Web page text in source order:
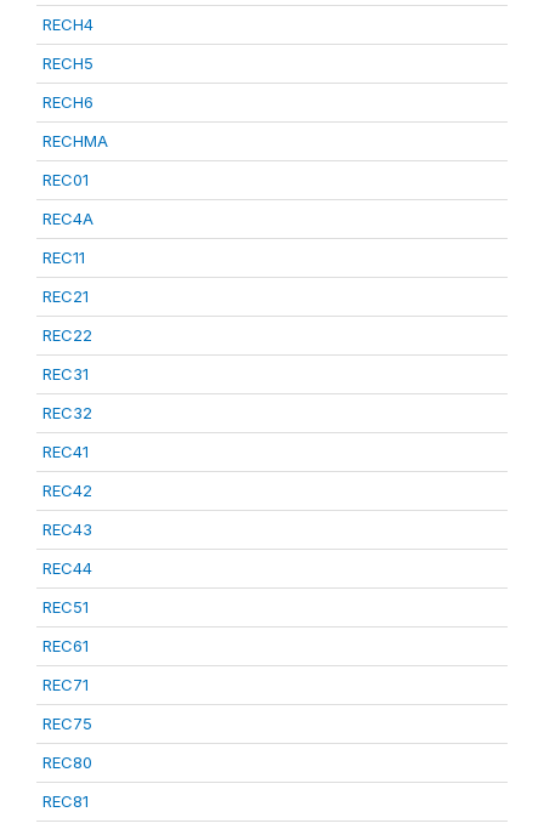
RECH4
RECH5
RECH6
RECHMA
REC01
REC4A
REC11
REC21
REC22
REC31
REC32
REC41
REC42
REC43
REC44
REC51
REC61
REC71
REC75
REC80
REC81